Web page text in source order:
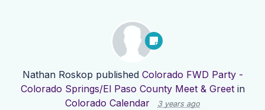
Nathan Roskop published Colorado FWD Party -
Colorado Springs/El Paso County Meet & Greetin
Colorado Calendar
3 years ago